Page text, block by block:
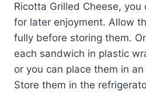
Ricotta Grilled Cheese,
for later enjoyment. Allow
fully before storing them.
each sandwich in plastic
or you can place them in
Store them in the